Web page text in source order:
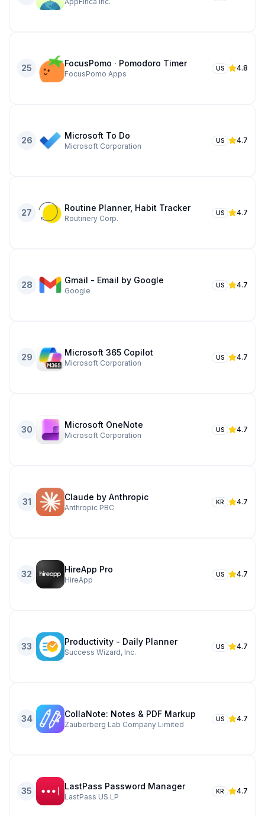
25 FocusPomo · Pomodoro Timer
FocusPomo Apps
US 4.8
26 Microsoft To Do
Microsoft Corporation
US 4.7
27 Routine Planner, Habit Tracker
Routinery Corp.
US 4.7
28 Gmail - Email by Google
Google
US 4.7
29 Microsoft 365 Copilot
Microsoft Corporation
US 4.7
30 Microsoft OneNote
Microsoft Corporation
US 4.7
31 Claude by Anthropic
Anthropic PBC
KR 4.7
32 HireApp Pro
HireApp
US 4.7
33 Productivity - Daily Planner
Success Wizard, Inc.
US 4.7
34 CollaNote: Notes & PDF Markup
Zauberberg Lab Company Limited
US 4.7
35 LastPass Password Manager
LastPass US LP
KR 4.7